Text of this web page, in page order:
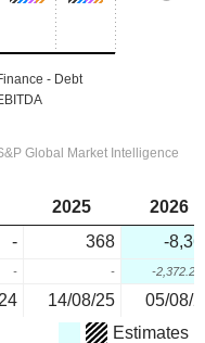
2025
2026
- 368 -
- - -
14/08/25 05/08/
Estimates